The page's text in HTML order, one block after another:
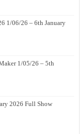
1/06/26 – 6th January
1/05/26 – 5th
2026 Full Show